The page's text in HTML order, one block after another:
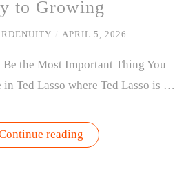
to Growing
APRIL 5, 2026
the Most Important Thing You
in Ted Lasso where Ted Lasso is …
reading“The
Benefits